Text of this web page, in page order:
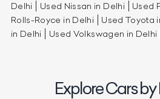
Delhi
Used Nissan in Delhi Used
Rolls-Royce in Delhi
Used Toyota
in Delhi
Used Volkswagen in Delhi
Explore Cars